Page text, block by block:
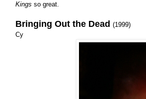
Kings so great.
Bringing Out the Dead (1999)
Cy